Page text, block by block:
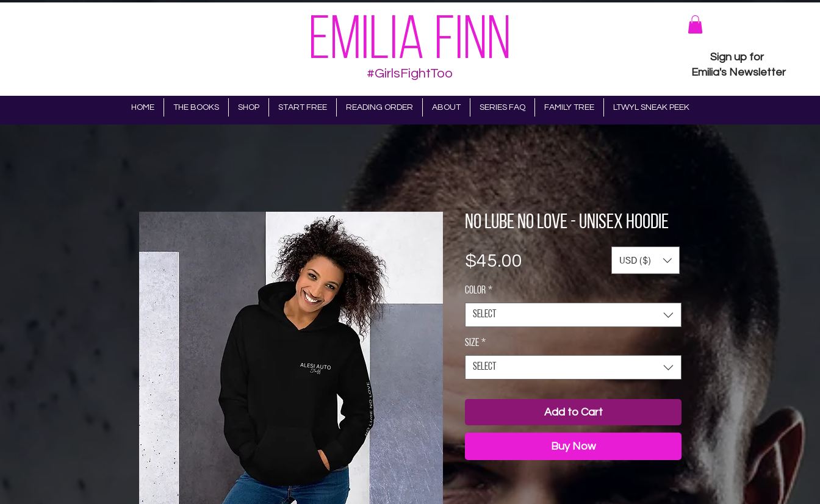
HOME THE BOOKS SHOP START FREE READING ORDER ABOUT SERIES FAQ FAMILY TREE LTWYL SNEAK PEEK
EMILIA FINN
#GirlsFightToo
Sign up for
Emilia's Newsletter
No Lube No Love - Unisex Hoodie
$45.00Price
Color *
Select
Size *
Select
Add to Cart
Buy Now
USD ($)